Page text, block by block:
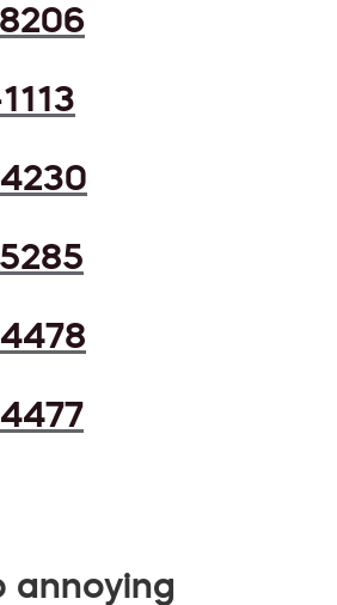
annoying